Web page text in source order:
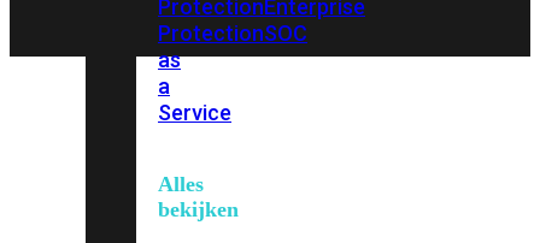
ProtectionEnterprise
ProtectionSOC
as
a
Service
Alles
bekijken